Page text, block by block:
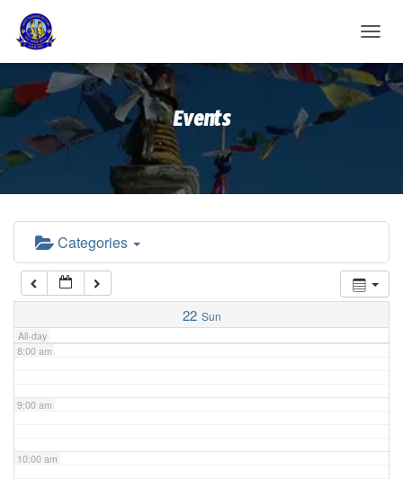
O
G
G
I
O
N
Events
Categories
22 Sun
All-day
2:00 am
3:00 am
4:00 am
6:00 am
7:00 am
8:00 am
9:00 am
10:00 am